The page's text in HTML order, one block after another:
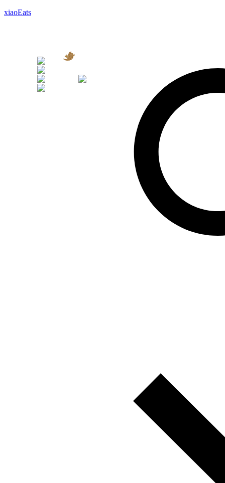
xiaoEats